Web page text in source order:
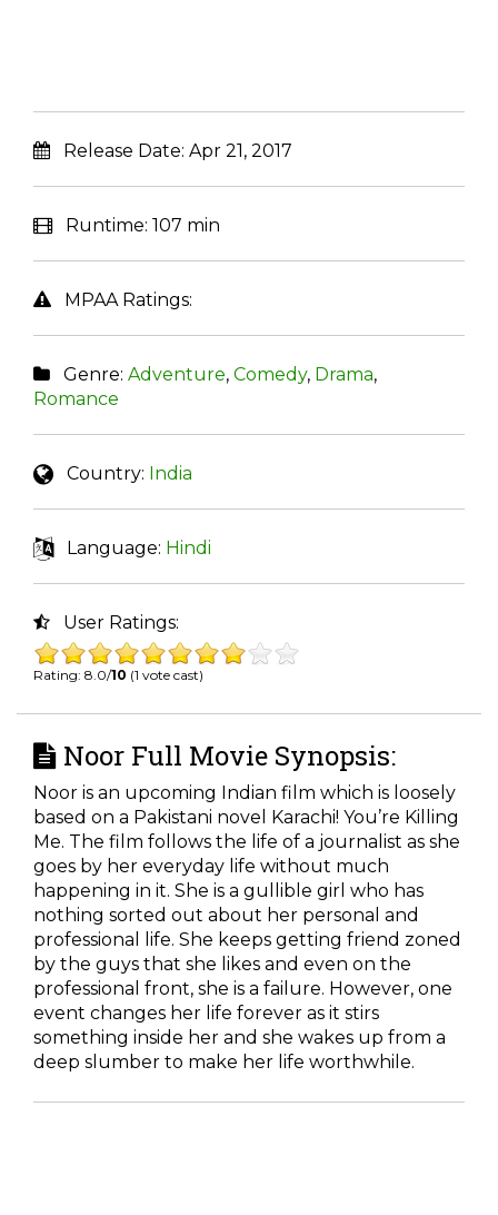
Release Date: Apr 21, 2017
Runtime: 107 min
MPAA Ratings:
Genre: Adventure, Comedy, Drama,
Romance
Country: India
Language: Hindi
User Ratings:
Rating: 8.0/10 (1 vote cast)
Noor Full Movie Synopsis:
Noor is an upcoming Indian film which is loosely
based on a Pakistani novel Karachi! You’re Killing
Me. The film follows the life of a journalist as she
goes by her everyday life without much
happening in it. She is a gullible girl who has
nothing sorted out about her personal and
professional life. She keeps getting friend zoned
by the guys that she likes and even on the
professional front, she is a failure. However, one
event changes her life forever as it stirs
something inside her and she wakes up from a
deep slumber to make her life worthwhile.